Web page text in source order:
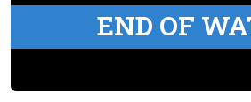
END OF